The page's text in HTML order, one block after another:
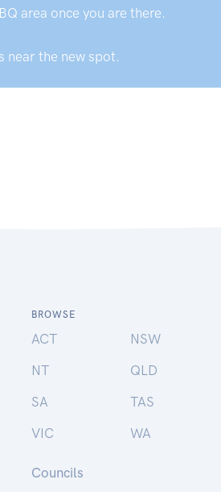
area once you are there.
near the new spot.
BROWSE
ACT
NSW
NT
QLD
SA
TAS
VIC
WA
Councils